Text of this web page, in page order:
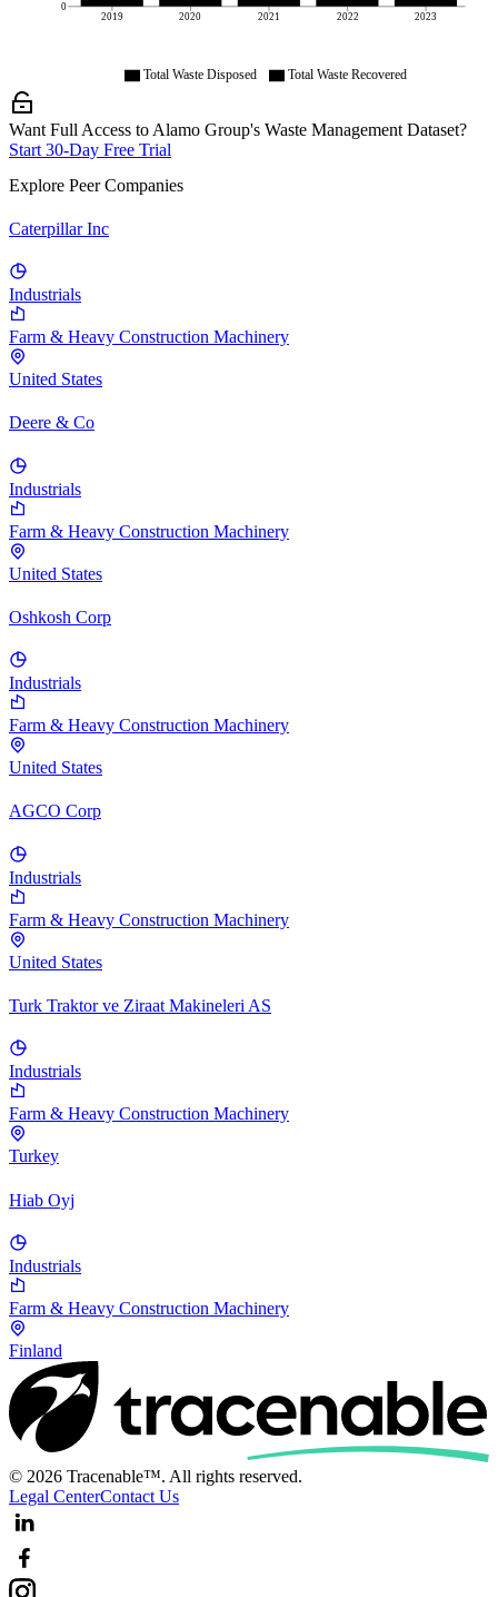
2019 2020 2021 2022 2023
0
Total Waste Disposed Total Waste Recovered
Want Full Access to Alamo Group's Waste Management Dataset?
Start 30-Day Free Trial
Explore Peer Companies
Caterpillar Inc
Industrials
Farm & Heavy Construction Machinery
United States
Deere & Co
Industrials
Farm & Heavy Construction Machinery
United States
Oshkosh Corp
Industrials
Farm & Heavy Construction Machinery
United States
AGCO Corp
Industrials
Farm & Heavy Construction Machinery
United States
Turk Traktor ve Ziraat Makineleri AS
Industrials
Farm & Heavy Construction Machinery
Turkey
Hiab Oyj
Industrials
Farm & Heavy Construction Machinery
Finland
© 2026 Tracenable™. All rights reserved.
Legal CenterContact Us